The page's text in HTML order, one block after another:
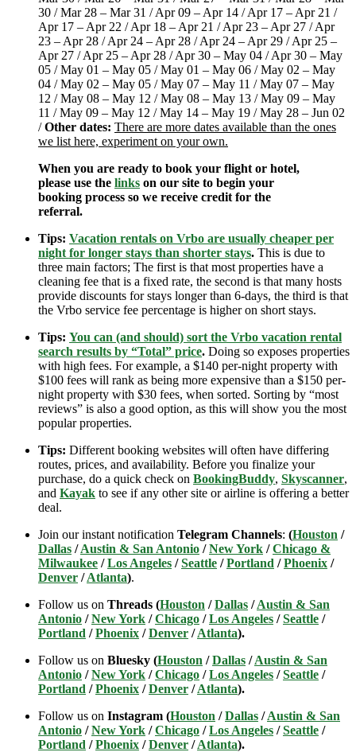
30 / Mar 28 – Mar 31 / Apr 09 – Apr 14 / Apr 17 – Apr 21 /
Apr 17 – Apr 22 / Apr 18 – Apr 21 / Apr 23 – Apr 27 / Apr
23 – Apr 28 / Apr 24 – Apr 28 / Apr 24 – Apr 29 / Apr 25 –
Apr 27 / Apr 25 – Apr 28 / Apr 30 – May 04 / Apr 30 – May
05 / May 01 – May 05 / May 01 – May 06 / May 02 – May
04 / May 02 – May 05 / May 07 – May 11 / May 07 – May
12 / May 08 – May 12 / May 08 – May 13 / May 09 – May
11 / May 09 – May 12 / May 14 – May 19 / May 28 – Jun 02
/Other dates: There are more dates available than the ones
we list here, experiment on your own.
When you are ready to book your flight or hotel,
please use the links on our site to begin your
booking process so we receive credit for the
referral.
Tips: Vacation rentals on Vrbo are usually cheaper per
night for longer stays than shorter stays. This is due to
three main factors; The first is that most properties have a
cleaning fee that is a fixed rate, the second is that many hosts
provide discounts for stays longer than 6-days, the third is that
the Vrbo service fee percentage is higher on short stays.
Tips: You can (and should) sort the Vrbo vacation rental
search results by “Total” price. Doing so exposes properties
with high fees. For example, a $140 per-night property with
$100 fees will rank as being more expensive than a $150 per-
night property with $30 fees, when sorted. Sorting by “most
reviews” is also a good option, as this will show you the most
popular properties.
Tips: Different booking websites will often have differing
routes, prices, and availability. Before you finalize your
purchase, do a quick check on BookingBuddy, Skyscanner,
and Kayak to see if any other site or airline is offering a better
deal.
Join our instant notification Telegram Channels: (Houston /
Dallas /Austin & San Antonio /New York /Chicago &
Milwaukee /Los Angeles /Seattle /Portland /Phoenix /
Denver /Atlanta).
Follow us on Threads (Houston /Dallas /Austin & San
Antonio /New York /Chicago /Los Angeles /Seattle /
Portland /Phoenix /Denver /Atlanta).
Follow us on Bluesky (Houston /Dallas /Austin & San
Antonio /New York /Chicago /Los Angeles /Seattle /
Portland /Phoenix /Denver /Atlanta).
Follow us on Instagram (Houston /Dallas /Austin & San
Antonio /New York /Chicago /Los Angeles /Seattle /
Portland /Phoenix /Denver /Atlanta).